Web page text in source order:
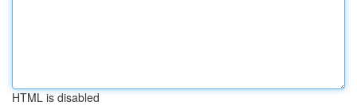
HTML is disabled